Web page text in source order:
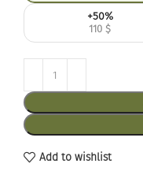
+50%
110 $
Add to wishlist